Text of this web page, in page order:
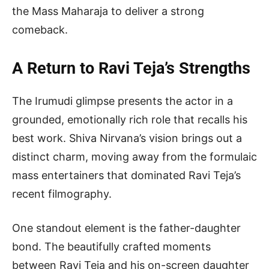
the Mass Maharaja to deliver a strong
comeback.
A Return to Ravi Teja’s Strengths
The Irumudi glimpse presents the actor in a
grounded, emotionally rich role that recalls his
best work. Shiva Nirvana’s vision brings out a
distinct charm, moving away from the formulaic
mass entertainers that dominated Ravi Teja’s
recent filmography.
One standout element is the father-daughter
bond. The beautifully crafted moments
between Ravi Teja and his on-screen daughter